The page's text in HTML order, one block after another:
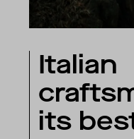
Italian
its